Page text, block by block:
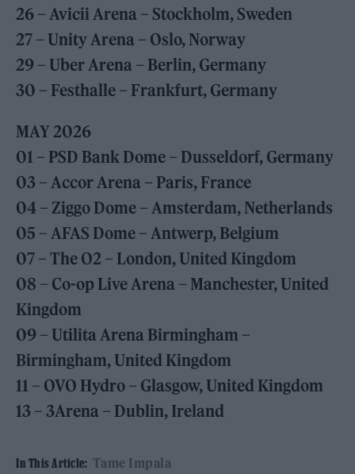
26 – Avicii Arena – Stockholm, Sweden
27 – Unity Arena – Oslo, Norway
29 – Uber Arena – Berlin, Germany
30 – Festhalle – Frankfurt, Germany
MAY 2026
01 – PSD Bank Dome – Dusseldorf, Germany
03 – Accor Arena – Paris, France
04 – Ziggo Dome – Amsterdam, Netherlands
05 – AFAS Dome – Antwerp, Belgium
07 – The O2 – London, United Kingdom
08 – Co-op Live Arena – Manchester, United
Kingdom
09 – Utilita Arena Birmingham –
Birmingham, United Kingdom
11 – OVO Hydro – Glasgow, United Kingdom
13 – 3Arena – Dublin, Ireland
In This Article: Tame Impala